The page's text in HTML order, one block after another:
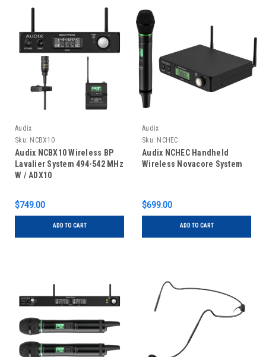
Audix
Sku: NCBX10
Audix NCBX10 Wireless BP
Lavalier System 494-542 MHz
W / ADX10
$749.00
ADD TO CART
Audix
Sku: NCHEC
Audix NCHEC Handheld
Wireless Novacore System
$699.00
ADD TO CART